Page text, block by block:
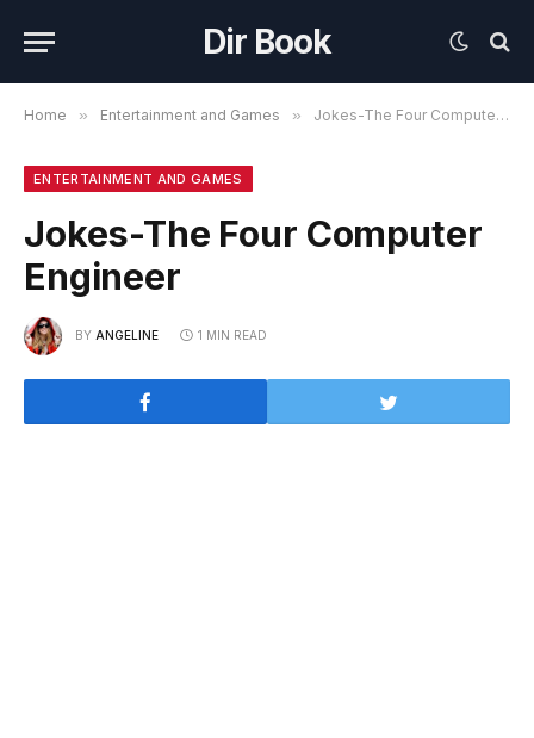
Dir Book
Home » Entertainment and Games » Jokes-The Four Computer Engineer
ENTERTAINMENT AND GAMES
Jokes-The Four Computer
Engineer
BY ANGELINE 1 MIN READ